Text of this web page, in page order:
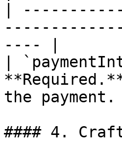
|
---- |
|
the payment.
#### 4.